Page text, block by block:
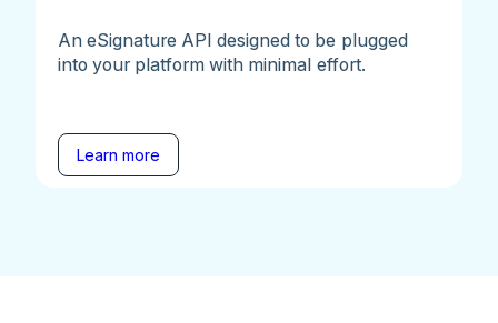
An eSignature API designed to be plugged
into your platform with minimal effort.
Learn more